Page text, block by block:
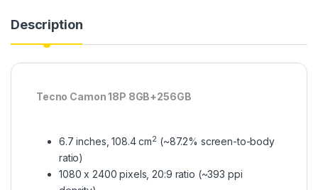
Description
Tecno Camon 18P 8GB+256GB
6.7 inches, 108.4 cm2 (~87.2% screen-to-body
ratio)
1080 x 2400 pixels, 20:9 ratio (~393 ppi